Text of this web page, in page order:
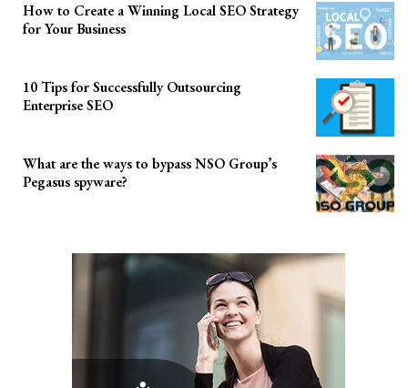
How to Create a Winning Local SEO Strategy
for Your Business
10 Tips for Successfully Outsourcing
Enterprise SEO
What are the ways to bypass NSO Group’s
Pegasus spyware?